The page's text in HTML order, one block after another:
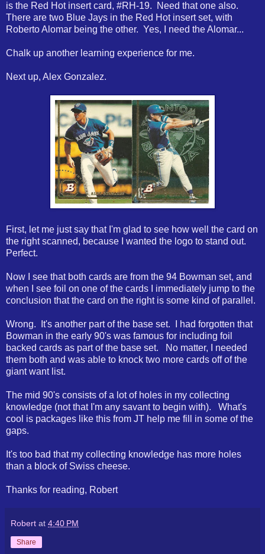
is the Red Hot insert card, #RH-19. Need that one also.
There are two Blue Jays in the Red Hot insert set, with
Roberto Alomar being the other. Yes, I need the Alomar...
Chalk up another learning experience for me.
Next up, Alex Gonzalez.
First, let me just say that I'm glad to see how well the card on
the right scanned, because I wanted the logo to stand out.
Perfect.
Now I see that both cards are from the 94 Bowman set, and
when I see foil on one of the cards I immediately jump to the
conclusion that the card on the right is some kind of parallel.
Wrong. It's another part of the base set. I had forgotten that
Bowman in the early 90's was famous for including foil
backed cards as part of the base set. No matter, I needed
them both and was able to knock two more cards off of the
giant want list.
The mid 90's consists of a lot of holes in my collecting
knowledge (not that I'm any savant to begin with). What's
cool is packages like this from JT help me fill in some of the
gaps.
It's too bad that my collecting knowledge has more holes
than a block of Swiss cheese.
Thanks for reading, Robert
Robert at 4:40 PM
Share